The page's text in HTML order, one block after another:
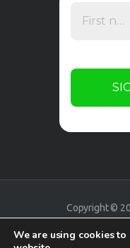
Copyright ©
We are using cookies